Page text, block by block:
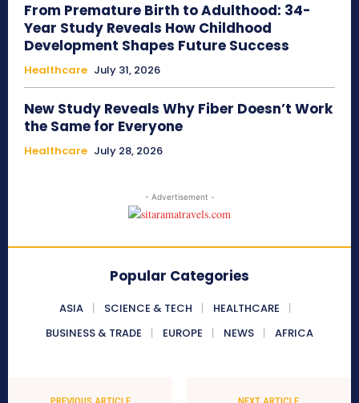
From Premature Birth to Adulthood: 34-
Year Study Reveals How Childhood
Development Shapes Future Success
Healthcare July 31, 2026
New Study Reveals Why Fiber Doesn’t Work
the Same for Everyone
Healthcare July 28, 2026
- Advertisement -
Popular Categories
ASIA SCIENCE & TECH
HEALTHCARE
BUSINESS & TRADE
EUROPE NEWS AFRICA